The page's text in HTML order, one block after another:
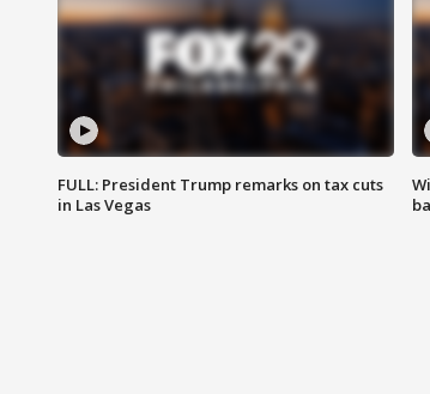
FULL: President Trump remarks on tax cuts
in Las Vegas